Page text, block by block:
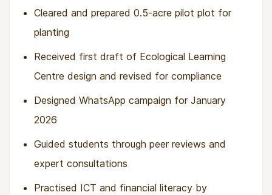
Cleared and prepared 0.5-acre pilot plot for
planting
Received first draft of Ecological Learning
Centre design and revised for compliance
Designed WhatsApp campaign for January
2026
Guided students through peer reviews and
expert consultations
Practised ICT and financial literacy by